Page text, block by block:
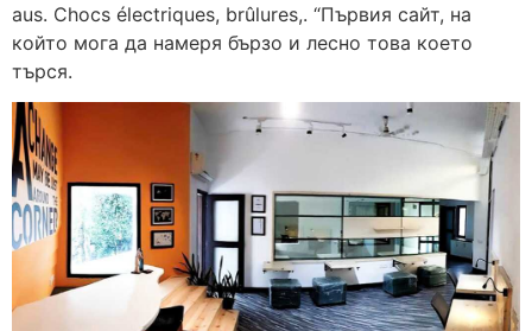
aus. Chocs électriques, brûlures,. “Първия сайт, на
който мога да намеря бързо и лесно това което
търся.